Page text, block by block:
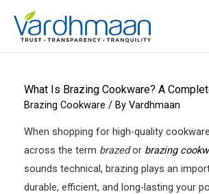
content
What Is Brazing Cookware? A
Brazing Cookware / By Vardhmaan
When shopping for high-quality
across the term brazedor brazing
sounds technical, brazing plays an
durable, efficient, and long-lasting your